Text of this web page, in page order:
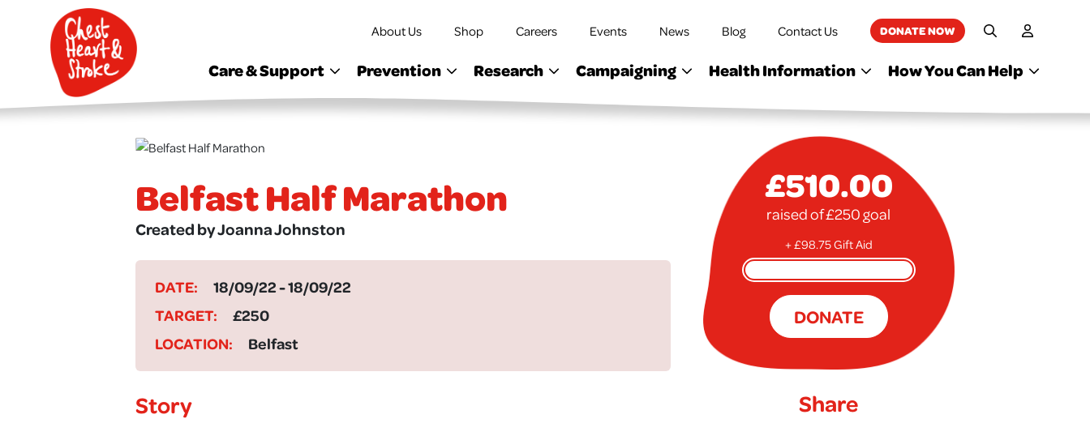
About Us Shop Careers Events News Blog Contact Us DONATE NOW Site Search
My
Care & Support Prevention Research Campaigning Health Information How You Can Help
Belfast Half Marathon
Created by Joanna Johnston
DATE:
18/09/22 - 18/09/22
TARGET:
£250
LOCATION:
Belfast
Story
£510.00
raised of £250 goal
+ £98.75 Gift Aid
DONATE
Share